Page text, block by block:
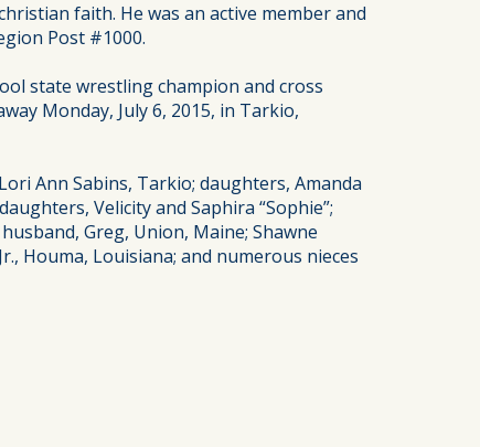
faith. He was an active member and
Post #1000.
state wrestling champion and cross
Monday, July 6, 2015, in Tarkio,
Ann Sabins, Tarkio; daughters, Amanda
Velicity and Saphira “Sophie”;
Greg, Union, Maine; Shawne
Houma, Louisiana; and numerous nieces